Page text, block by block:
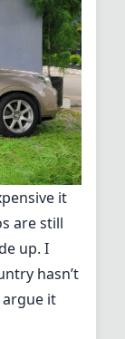
it
are still
up. I
hasn’t
argue it